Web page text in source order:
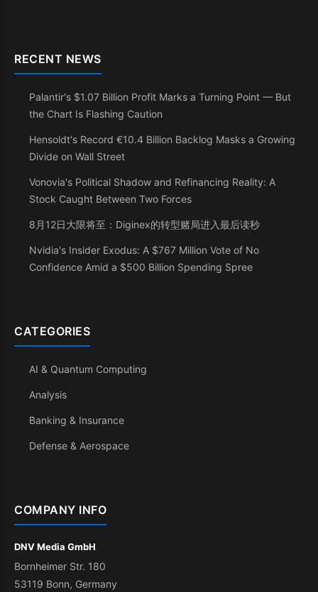
RECENT NEWS
Palantir's $1.07 Billion Profit Marks a Turning Point — But
the Chart Is Flashing Caution
Hensoldt's Record €10.4 Billion Backlog Masks a Growing
Divide on Wall Street
Vonovia's Political Shadow and Refinancing Reality: A
Stock Caught Between Two Forces
8月12日大限将至：Diginex的转型赌局进入最后读秒
Nvidia's Insider Exodus: A $767 Million Vote of No
Confidence Amid a $500 Billion Spending Spree
CATEGORIES
AI & Quantum Computing
Analysis
Banking & Insurance
Defense & Aerospace
COMPANY INFO
DNV Media GmbH
Bornheimer Str. 180
53119 Bonn, Germany